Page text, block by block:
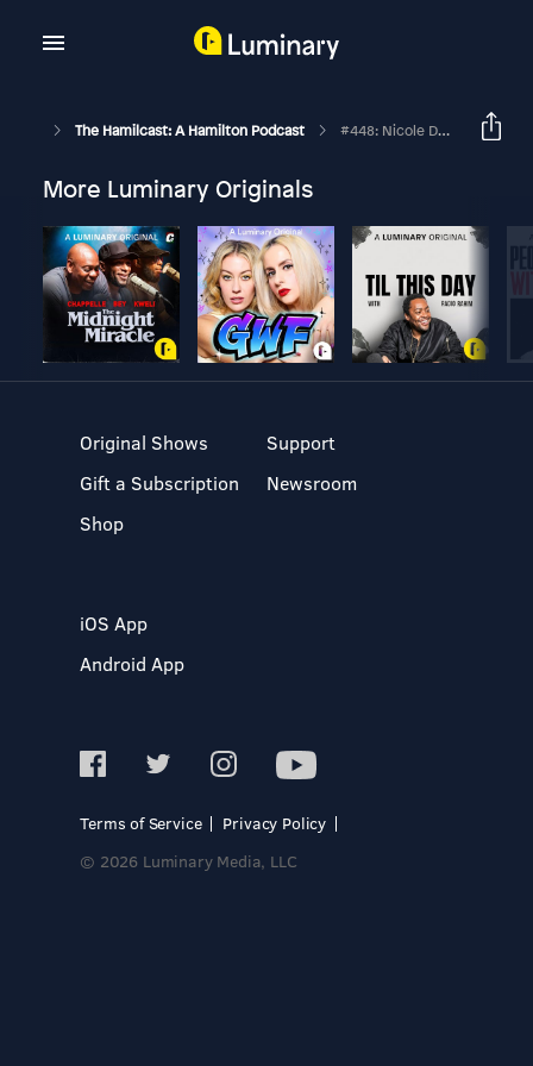
The Hamilcast: A Hamilton Podcast #448: Nicole DeRoux // Swing On Hamilton's Philip Tour // Part Three
More Luminary Originals
Original Shows
Gift a Subscription
Shop
Support
Newsroom
iOS App
Android App
Terms of Service
Privacy Policy
© 2026 Luminary Media, LLC